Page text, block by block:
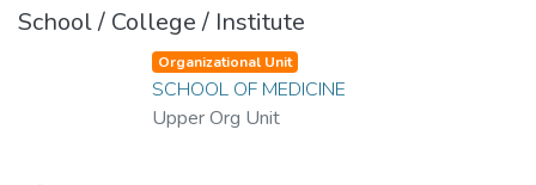
School / College / Institute
Organizational Unit
SCHOOL OF MEDICINE
Upper Org Unit